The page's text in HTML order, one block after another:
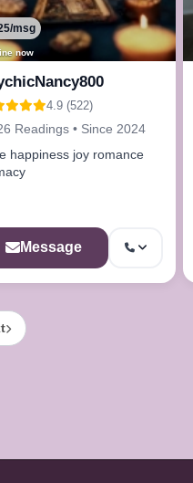
now
msg
4.9 (522)
Readings • Since 2024
happiness joy romance
Message